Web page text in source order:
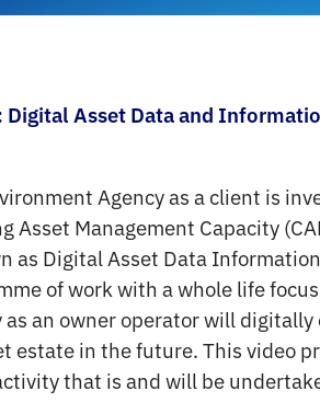
Digital Asset Data and
Agency as a client is
Asset Management Capacity
as Digital Asset Data
of work with a whole life
as an owner operator will
estate in the future. This video
that is and will be